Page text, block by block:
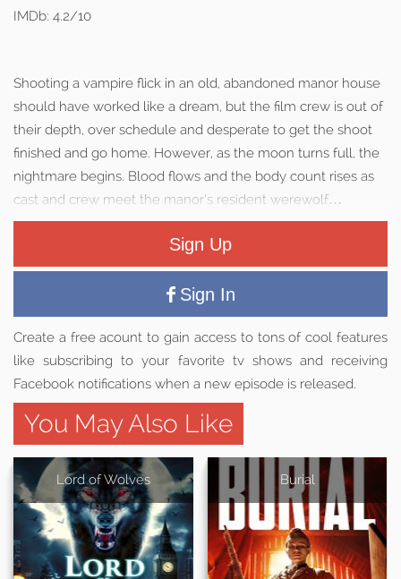
IMDb: 4.2/10
Shooting a vampire flick in an old, abandoned manor house
should have worked like a dream, but the film crew is out of
their depth, over schedule and desperate to get the shoot
finished and go home. However, as the moon turns full, the
nightmare begins. Blood flows and the body count rises as
cast and crew meet the manor’s resident werewolf…
Sign Up
Sign In
Create a free acount to gain access to tons of cool features
like subscribing to your favorite tv shows and receiving
Facebook notifications when a new episode is released.
You May Also Like
Lord of Wolves Burial